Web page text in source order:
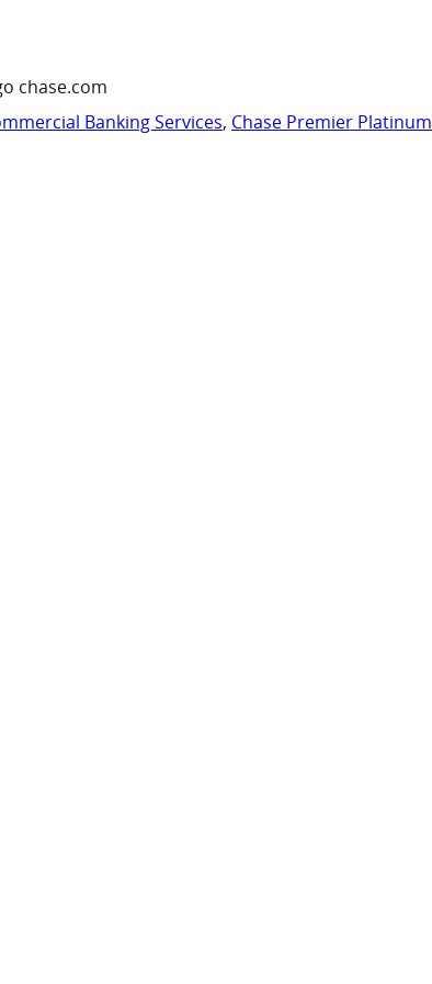
chase.com
Banking Services, Chase Premier Platinum